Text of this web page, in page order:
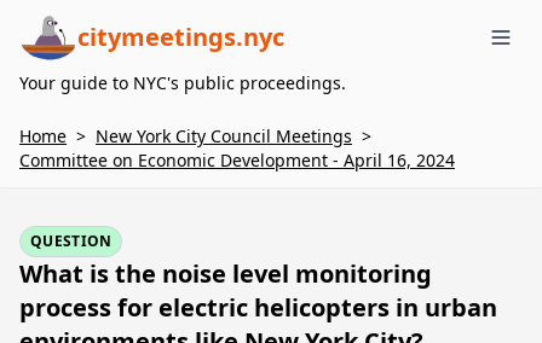
citymeetings.nyc
Your guide to NYC's public proceedings.
Home > New York City Council Meetings >
Committee on Economic Development - April 16, 2024
QUESTION
What is the noise level monitoring
process for electric helicopters in urban